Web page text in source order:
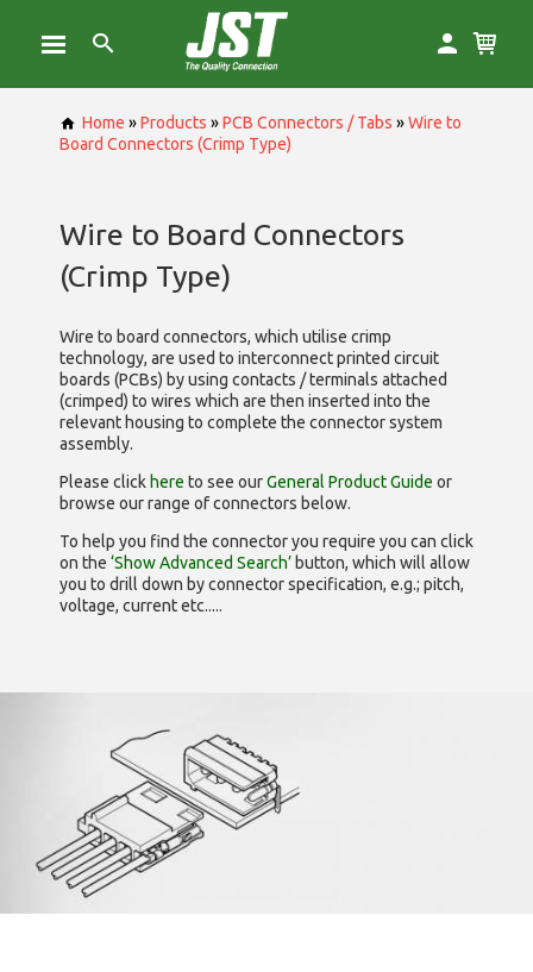
Home »Products »PCB Connectors / Tabs »Wire to
Board Connectors (Crimp Type)
Wire to Board Connectors
(Crimp Type)
Wire to board connectors, which utilise crimp
technology, are used to interconnect printed circuit
boards (PCBs) by using contacts / terminals attached
(crimped) to wires which are then inserted into the
relevant housing to complete the connector system
assembly.
Please click here to see ourGeneral Product Guide or
browse our range ofconnectors below.
To help you find the connector you require you can click
on the ‘Show Advanced Search’ button, which will allow
you to drill down by connector specification, e.g.; pitch,
voltage, current etc.....